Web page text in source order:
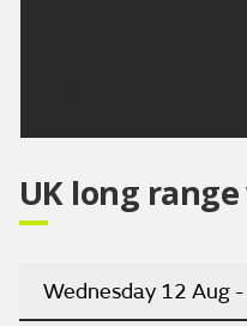
UK long
Wednesday 12 Aug